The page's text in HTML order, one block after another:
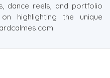
dance reels, and portfolio
highlighting the unique